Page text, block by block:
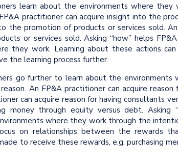
learn about the environments where they
practitioner can acquire insight into the
the promotion of products or services sold.
or services sold. Asking “how” helps
they work. Learning about these actions
the learning process further.
go further to learn about the environments
An FP&A practitioner can acquire
can acquire reason for having consultants
money through equity versus debt. Asking
where they work through the
on relationships between the rewards
to receive these rewards, e.g. purchasing